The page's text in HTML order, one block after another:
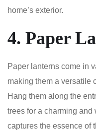
home’s exterior.
4. Paper
Paper lanterns come in
making them a versatile
Hang them along the
trees for a charming
captures the essence of